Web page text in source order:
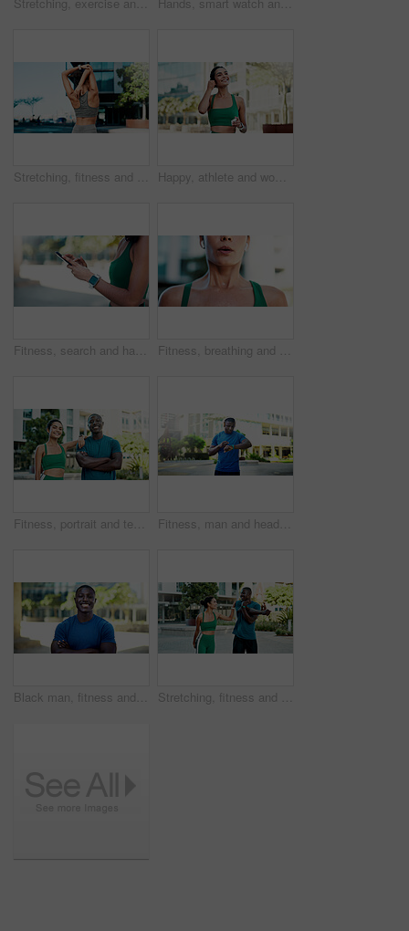
Stretching, fitness and back of woman in city for exercise, health and mobility to prepare for workout. Runner, sports and person with warm up for wellness, prevent injury or muscles for active hobby Happy, athlete and woman with earphones in city, wellness and streaming music for physical activity. Outdoor, fitness and person with tech for sound, thinking and bodybuilder with audio subscription
Fitness, search and hands with phone in city, communication and wellness update on social media app. Typing, message and person with mobile for chat, space and athlete with health tips on website Fitness, breathing and mouth of woman in city for fatigue, exercise and burnout for cardio training. Exhale, tired and female person in town with exhaustion, sweating and recovery for challenge.
Fitness, portrait and team with smile in city, physical activity or confident with bodybuilding goal. Happy people, outdoor and personal trainer with arms crossed, athlete and pride for healthy body Fitness, man and headphones with smart watch in city to start cardio, monitor workout and playlist. Athlete, black person and set pace timer outdoor to track exercise, heart rate and streaming music
Black man, fitness and happy with arms crossed in city with portrait, pride and wellness in summer. African person, smile and runner in urban town on break, confident or outdoor for exercise in Kenya Stretching, fitness and people in city for exercise, health and mobility to prepare for workout. Runner, friends and man with woman with warm up for wellness, start and sports for active hobby